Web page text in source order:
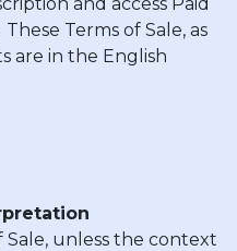
Terms of Sale, as
are in the English
Sale, unless the context